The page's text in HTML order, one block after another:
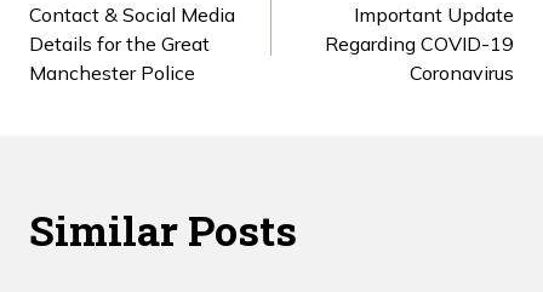
navigation
Contact & Social Media
Details for the Great
Manchester Police
Important Update
Regarding COVID-19
Coronavirus
Similar Posts